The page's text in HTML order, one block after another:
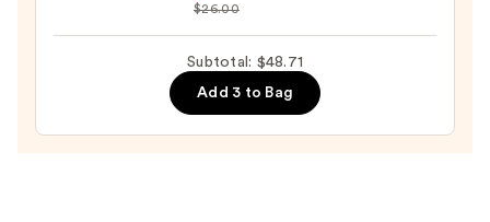
C
Moisturizer
$26.00
Subtotal: $48.71
Add 3 to Bag